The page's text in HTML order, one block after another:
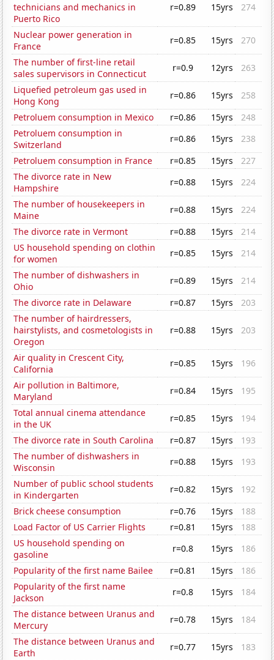
technicians and mechanics in
Puerto Rico
r=0.89 15yrs 274
Nuclear power generation in
France
r=0.85 15yrs
270
The number of first-line retail
sales supervisors in Connecticut
r=0.9 12yrs
263
Liquefied petroleum gas used in
Hong Kong
r=0.86 15yrs
258
Petroluem consumption in Mexico
r=0.86 15yrs
248
Petroluem consumption in
Switzerland
r=0.86 15yrs
238
Petroluem consumption in France
r=0.85 15yrs
227
The divorce rate in New
Hampshire
r=0.88 15yrs
224
The number of housekeepers in
Maine
r=0.88 15yrs
224
The divorce rate in Vermont
r=0.88 15yrs
214
US household spending on clothin
for women
r=0.85 15yrs
214
The number of dishwashers in
Ohio
r=0.89 15yrs
214
The divorce rate in Delaware
r=0.87 15yrs
203
The number of hairdressers,
hairstylists, and cosmetologists in
Oregon
r=0.88 15yrs 203
Air quality in Crescent City,
California
r=0.85 15yrs
196
Air pollution in Baltimore,
Maryland
r=0.84 15yrs
195
Total annual cinema attendance
in the UK
r=0.85 15yrs
194
The divorce rate in South Carolina
r=0.87 15yrs
193
The number of dishwashers in
Wisconsin
r=0.88 15yrs
193
Number of public school students
in Kindergarten
r=0.82 15yrs
192
Brick cheese consumption
r=0.76 15yrs
188
Load Factor of US Carrier Flights
r=0.81 15yrs
188
US household spending on
gasoline
r=0.8 15yrs
186
Popularity of the first name Bailee
r=0.81 15yrs
186
Popularity of the first name
Jackson
r=0.8 15yrs
184
The distance between Uranus and
Mercury
r=0.78 15yrs
184
The distance between Uranus and
Earth
r=0.77 15yrs
183